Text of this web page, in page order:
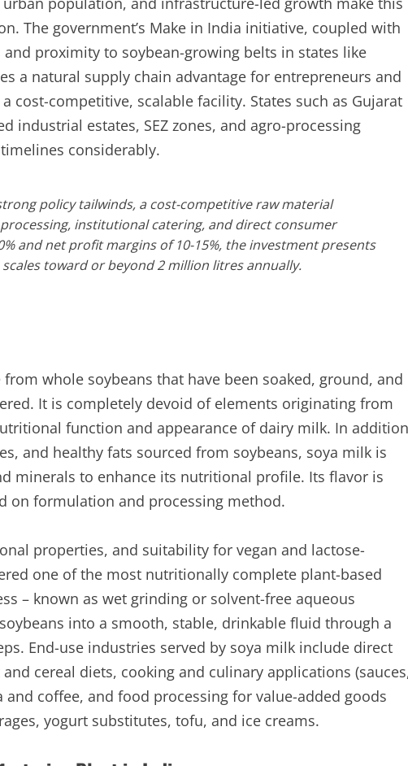
The government’s Make in India initiative, coupled with
proximity to soybean-growing belts in states like
a natural supply chain advantage for entrepreneurs and
cost-competitive, scalable facility. States such as Gujarat
industrial estates, SEZ zones, and agro-processing
considerably.
policy tailwinds, a cost-competitive raw material
institutional catering, and direct consumer
and net profit margins of 10-15%, the investment presents
toward or beyond 2 million litres annually.
whole soybeans that have been soaked, ground, and
It is completely devoid of elements originating from
function and appearance of dairy milk. In addition
and healthy fats sourced from soybeans, soya milk is
minerals to enhance its nutritional profile. Its flavor is
on formulation and processing method.
properties, and suitability for vegan and lactose-
one of the most nutritionally complete plant-based
– known as wet grinding or solvent-free aqueous
into a smooth, stable, drinkable fluid through a
End-use industries served by soya milk include direct
cereal diets, cooking and culinary applications
and coffee, and food processing for value-added goods
yogurt substitutes, tofu, and ice creams.